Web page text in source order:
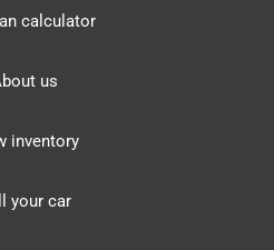
calculator
us
inventory
your car